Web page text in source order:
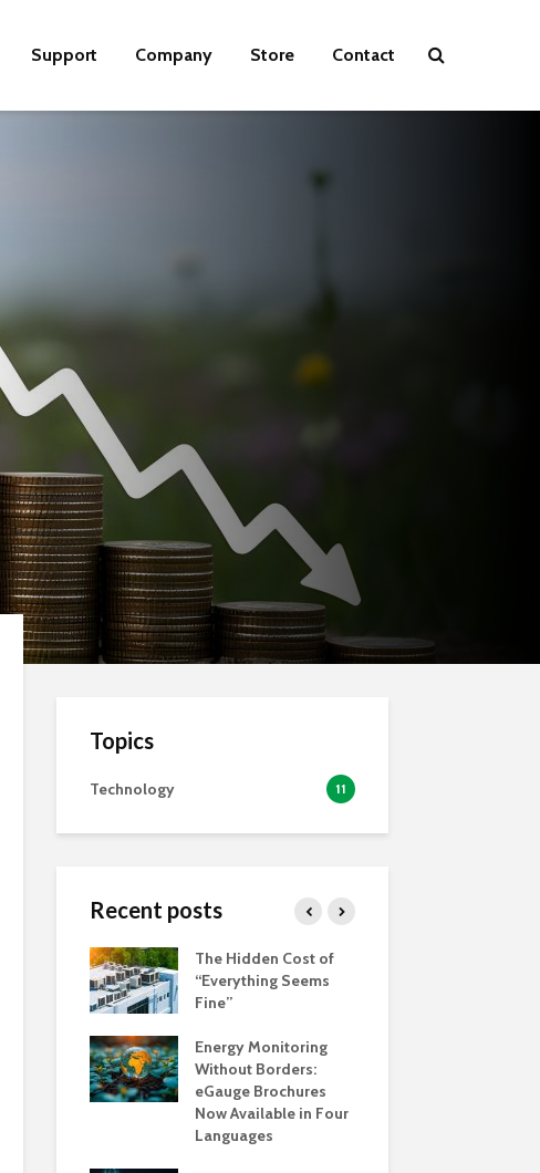
Support Company Store Contact
Topics
Technology 11
Recent posts
The Hidden Cost of
“Everything Seems
Fine”
Energy Monitoring
Without Borders:
eGauge Brochures
Now Available in Four
Languages